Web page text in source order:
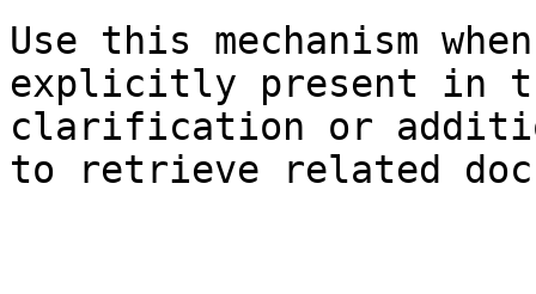
Use this mechanism
explicitly present in
clarification or